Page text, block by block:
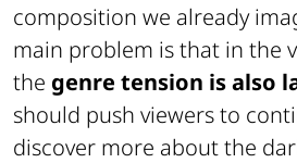
composition we already
main problem is that in the
the genre tension is also
should push viewers to
discover more about the